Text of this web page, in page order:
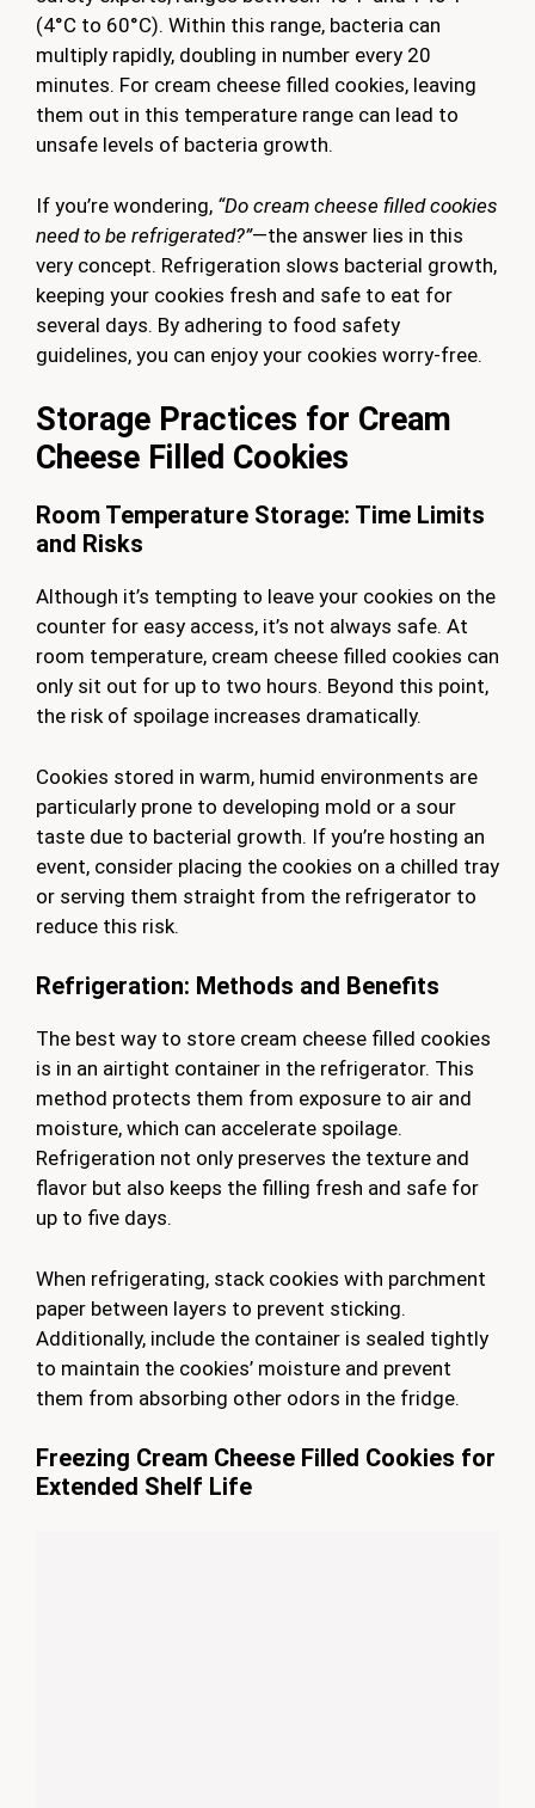
(4°C to 60°C). Within this range, bacteria can
multiply rapidly, doubling in number every 20
minutes. For cream cheese filled cookies, leaving
them out in this temperature range can lead to
unsafe levels of bacteria growth.
If you’re wondering, “Do cream cheese filled cookies
need to be refrigerated?”—the answer lies in this
very concept. Refrigeration slows bacterial growth,
keeping your cookies fresh and safe to eat for
several days. By adhering to food safety
guidelines, you can enjoy your cookies worry-free.
Storage Practices for Cream
Cheese Filled Cookies
Room Temperature Storage: Time Limits
and Risks
Although it’s tempting to leave your cookies on the
counter for easy access, it’s not always safe. At
room temperature, cream cheese filled cookies can
only sit out for up to two hours. Beyond this point,
the risk of spoilage increases dramatically.
Cookies stored in warm, humid environments are
particularly prone to developing mold or a sour
taste due to bacterial growth. If you’re hosting an
event, consider placing the cookies on a chilled tray
or serving them straight from the refrigerator to
reduce this risk.
Refrigeration: Methods and Benefits
The best way to store cream cheese filled cookies
is in an airtight container in the refrigerator. This
method protects them from exposure to air and
moisture, which can accelerate spoilage.
Refrigeration not only preserves the texture and
flavor but also keeps the filling fresh and safe for
up to five days.
When refrigerating, stack cookies with parchment
paper between layers to prevent sticking.
Additionally, include the container is sealed tightly
to maintain the cookies’ moisture and prevent
them from absorbing other odors in the fridge.
Freezing Cream Cheese Filled Cookies for
Extended Shelf Life